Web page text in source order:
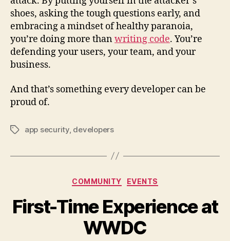
shoes, asking the tough questions early, and
embracing a mindset of healthy paranoia,
you’re doing more thanwriting code. You’re
defending your users, your team, and your
business.
And that’s something every developer can be
proud of.
Tagsapp security, developers
Categories
COMMUNITY EVENTS
First-Time Experience at
WWDC